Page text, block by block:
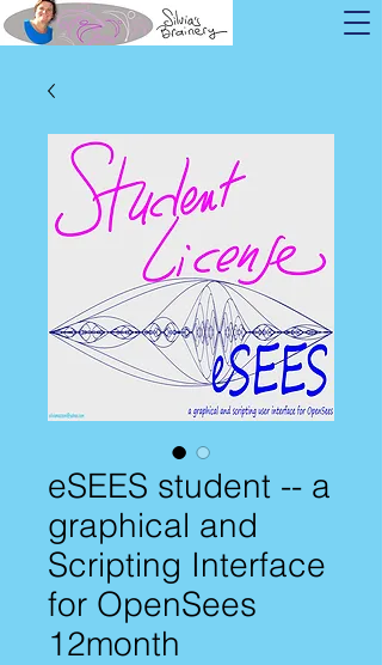
eSEES student -- a
graphical and
Scripting Interface
for OpenSees
12month